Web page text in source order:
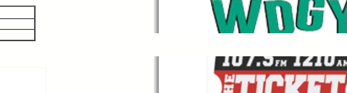
WDGY
Dec 1, 2021
The Ticket
Dec 1, 2021